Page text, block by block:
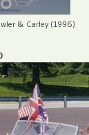
& Carley (1996)